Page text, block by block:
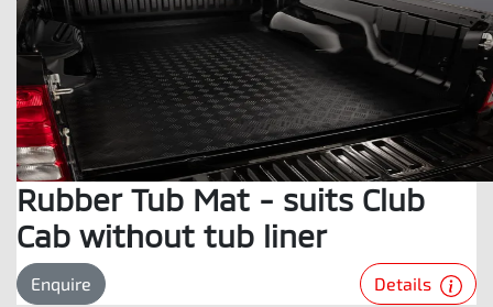
Rubber Tub Mat - suits Club
Cab without tub liner
Enquire Details